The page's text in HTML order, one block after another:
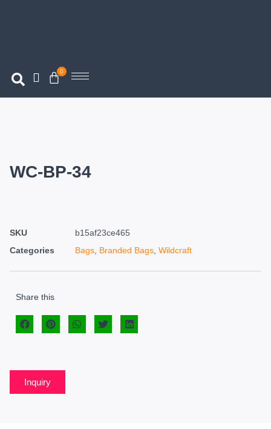
0
WC-BP-34
SKU
b15af23ce465
Categories
Bags, Branded Bags, Wildcraft
Share this
Inquiry